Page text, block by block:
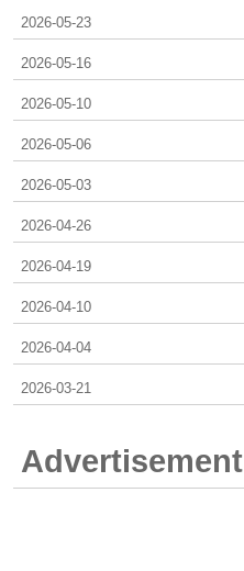
2026-05-23
2026-05-16
2026-05-10
2026-05-06
2026-05-03
2026-04-26
2026-04-19
2026-04-10
2026-04-04
2026-03-21
Advertisement